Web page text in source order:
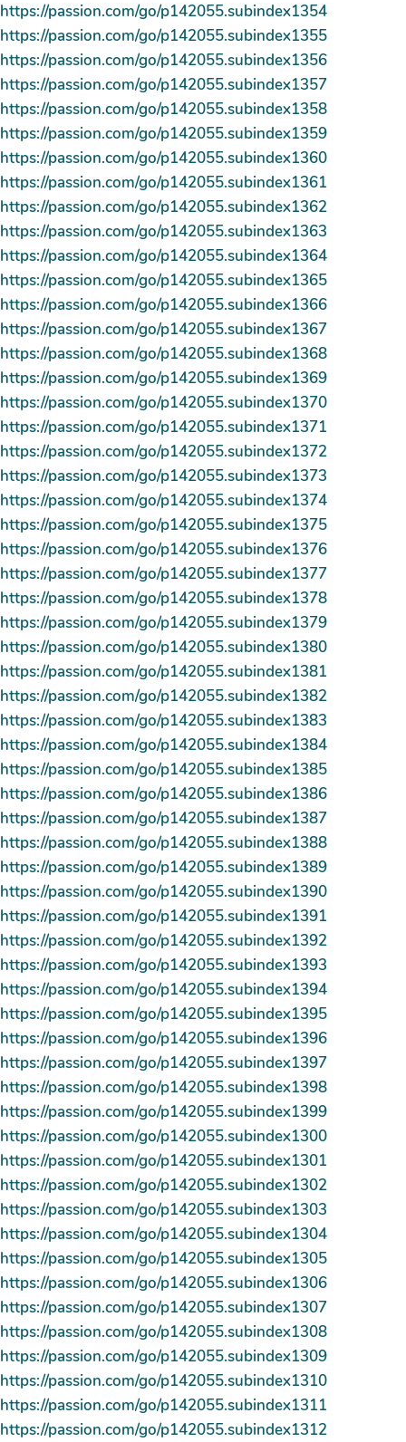
https://passion.com/go/p142055.subindex1354
https://passion.com/go/p142055.subindex1355
https://passion.com/go/p142055.subindex1356
https://passion.com/go/p142055.subindex1357
https://passion.com/go/p142055.subindex1358
https://passion.com/go/p142055.subindex1359
https://passion.com/go/p142055.subindex1360
https://passion.com/go/p142055.subindex1361
https://passion.com/go/p142055.subindex1362
https://passion.com/go/p142055.subindex1363
https://passion.com/go/p142055.subindex1364
https://passion.com/go/p142055.subindex1365
https://passion.com/go/p142055.subindex1366
https://passion.com/go/p142055.subindex1367
https://passion.com/go/p142055.subindex1368
https://passion.com/go/p142055.subindex1369
https://passion.com/go/p142055.subindex1370
https://passion.com/go/p142055.subindex1371
https://passion.com/go/p142055.subindex1372
https://passion.com/go/p142055.subindex1373
https://passion.com/go/p142055.subindex1374
https://passion.com/go/p142055.subindex1375
https://passion.com/go/p142055.subindex1376
https://passion.com/go/p142055.subindex1377
https://passion.com/go/p142055.subindex1378
https://passion.com/go/p142055.subindex1379
https://passion.com/go/p142055.subindex1380
https://passion.com/go/p142055.subindex1381
https://passion.com/go/p142055.subindex1382
https://passion.com/go/p142055.subindex1383
https://passion.com/go/p142055.subindex1384
https://passion.com/go/p142055.subindex1385
https://passion.com/go/p142055.subindex1386
https://passion.com/go/p142055.subindex1387
https://passion.com/go/p142055.subindex1388
https://passion.com/go/p142055.subindex1389
https://passion.com/go/p142055.subindex1390
https://passion.com/go/p142055.subindex1391
https://passion.com/go/p142055.subindex1392
https://passion.com/go/p142055.subindex1393
https://passion.com/go/p142055.subindex1394
https://passion.com/go/p142055.subindex1395
https://passion.com/go/p142055.subindex1396
https://passion.com/go/p142055.subindex1397
https://passion.com/go/p142055.subindex1398
https://passion.com/go/p142055.subindex1399
https://passion.com/go/p142055.subindex1300
https://passion.com/go/p142055.subindex1301
https://passion.com/go/p142055.subindex1302
https://passion.com/go/p142055.subindex1303
https://passion.com/go/p142055.subindex1304
https://passion.com/go/p142055.subindex1305
https://passion.com/go/p142055.subindex1306
https://passion.com/go/p142055.subindex1307
https://passion.com/go/p142055.subindex1308
https://passion.com/go/p142055.subindex1309
https://passion.com/go/p142055.subindex1310
https://passion.com/go/p142055.subindex1311
https://passion.com/go/p142055.subindex1312